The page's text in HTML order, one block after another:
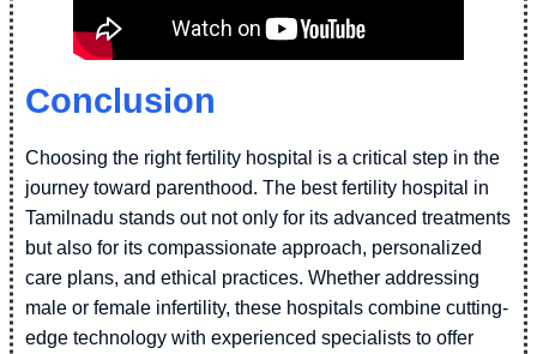
Conclusion
Choosing the right fertility hospital is a critical step in the
journey toward parenthood. The best fertility hospital in
Tamilnadu stands out not only for its advanced treatments
but also for its compassionate approach, personalized
care plans, and ethical practices. Whether addressing
male or female infertility, these hospitals combine cutting-
edge technology with experienced specialists to offer